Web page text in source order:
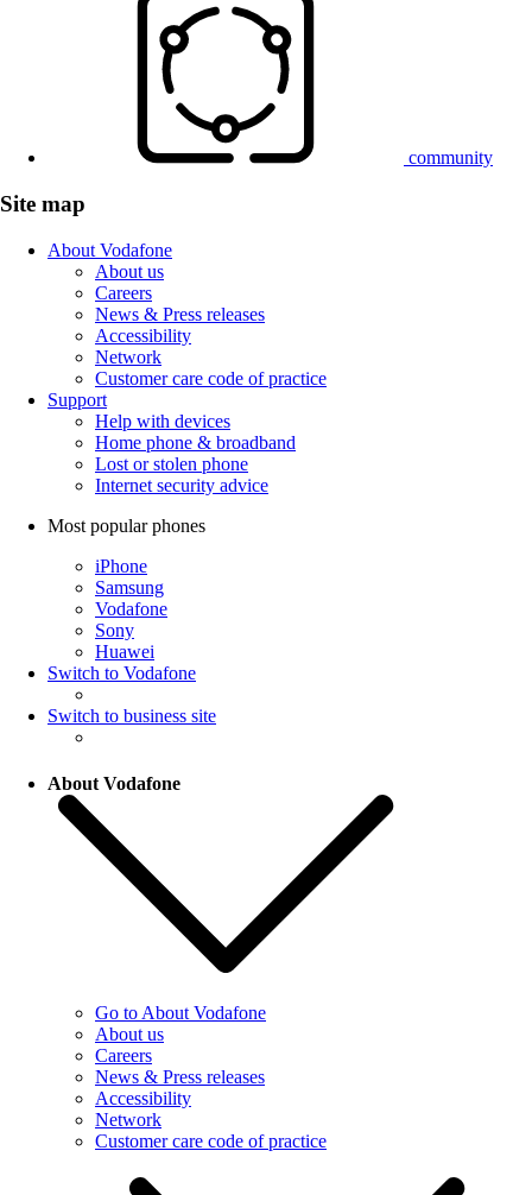
community
Site map
About Vodafone
About us
Careers
News & Press releases
Accessibility
Network
Customer care code of practice
Support
Help with devices
Home phone & broadband
Lost or stolen phone
Internet security advice
Most popular phones
iPhone
Samsung
Vodafone
Sony
Huawei
Switch to Vodafone
Switch to business site
About Vodafone
Go to About Vodafone
About us
Careers
News & Press releases
Accessibility
Network
Customer care code of practice